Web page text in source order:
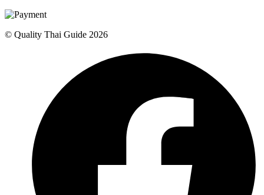
© Quality Thai Guide 2026